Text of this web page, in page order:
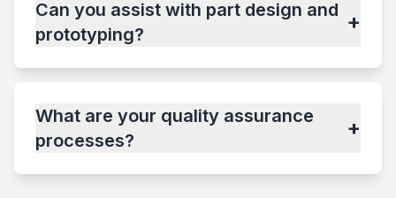
Can you assist with part design and
prototyping?
+
What are your quality assurance
processes?
+